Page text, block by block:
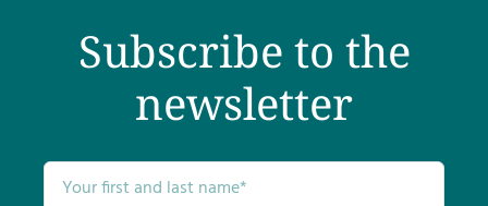
Subscribe to the
newsletter